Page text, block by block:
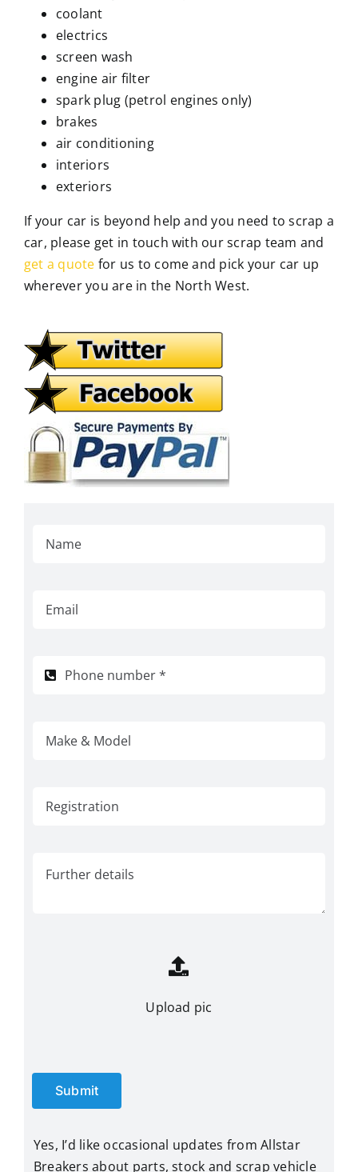
Upload pic
Submit
Yes, I’d like occasional updates from Allstar
Breakers about parts, stock and scrap vehicle
coolant
electrics
screen wash
engine air filter
spark plug (petrol engines only)
brakes
air conditioning
interiors
exteriors
If your car is beyond help and you need to scrap a
car, please get in touch with our scrap team and
get a quote for us to come and pick your car up
wherever you are in the North West.